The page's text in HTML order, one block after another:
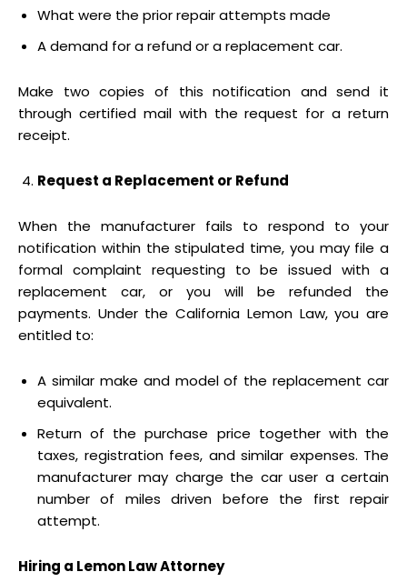
What were the prior repair attempts made
A demand for a refund or a replacement car.
Make two copies of this notification and send it
through certified mail with the request for a return
receipt.
Request a Replacement or Refund
When the manufacturer fails to respond to your
notification within the stipulated time, you may file a
formal complaint requesting to be issued with a
replacement car, or you will be refunded the
payments. Under the California Lemon Law, you are
entitled to:
A similar make and model of the replacement car
equivalent.
Return of the purchase price together with the
taxes, registration fees, and similar expenses. The
manufacturer may charge the car user a certain
number of miles driven before the first repair
attempt.
Hiring a Lemon Law Attorney